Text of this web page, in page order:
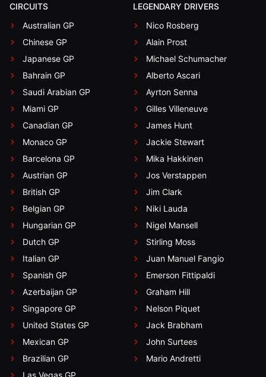
CIRCUITS
Australian GP
Chinese GP
Japanese GP
Bahrain GP
Saudi Arabian GP
Miami GP
Canadian GP
Monaco GP
Barcelona GP
Austrian GP
British GP
Belgian GP
Hungarian GP
Dutch GP
Italian GP
Spanish GP
Azerbaijan GP
Singapore GP
United States GP
Mexican GP
Brazilian GP
Las Vegas GP
LEGENDARY DRIVERS
Nico Rosberg
Alain Prost
Michael Schumacher
Alberto Ascari
Ayrton Senna
Gilles Villeneuve
James Hunt
Jackie Stewart
Mika Hakkinen
Jos Verstappen
Jim Clark
Niki Lauda
Nigel Mansell
Stirling Moss
Juan Manuel Fangio
Emerson Fittipaldi
Graham Hill
Nelson Piquet
Jack Brabham
John Surtees
Mario Andretti